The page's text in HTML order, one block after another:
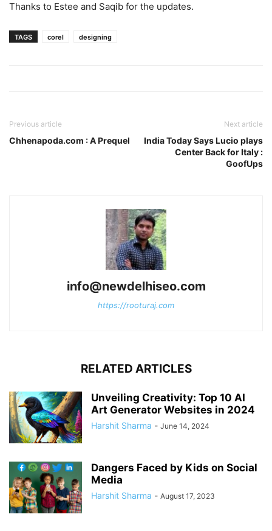
Thanks to Estee and Saqib for the updates.
TAGS corel designing
Previous article
Chhenapoda.com : A Prequel
Next article
India Today Says Lucio plays
Center Back for Italy :
GoofUps
info@newdelhiseo.com
https://rooturaj.com
RELATED ARTICLES
Unveiling Creativity: Top 10 AI
Art Generator Websites in 2024
Harshit Sharma - June 14, 2024
Dangers Faced by Kids on Social
Media
Harshit Sharma - August 17, 2023